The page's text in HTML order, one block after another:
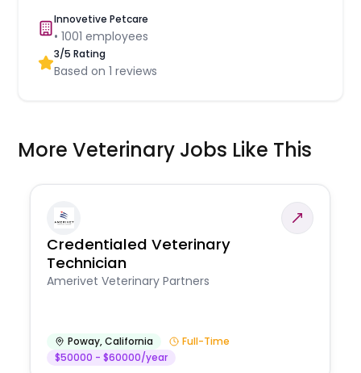
Innovetive Petcare
•1001 employees
3/5 Rating
Based on1 reviews
More Veterinary Jobs Like This
Credentialed Veterinary
Technician
Amerivet Veterinary Partners
Poway,California
Full-Time
$50000 - $60000/year